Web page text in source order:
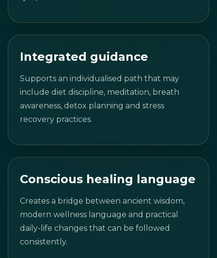
Integrated guidance
Supports an individualised path that may
include diet discipline, meditation, breath
awareness, detox planning and stress
recovery practices.
Conscious healing language
Creates a bridge between ancient wisdom,
modern wellness language and practical
daily-life changes that can be followed
consistently.